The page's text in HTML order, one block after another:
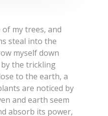
my trees, and
steal into the
myself down
the trickling
to the earth, a
are noticed by
and earth seem
absorb its power,